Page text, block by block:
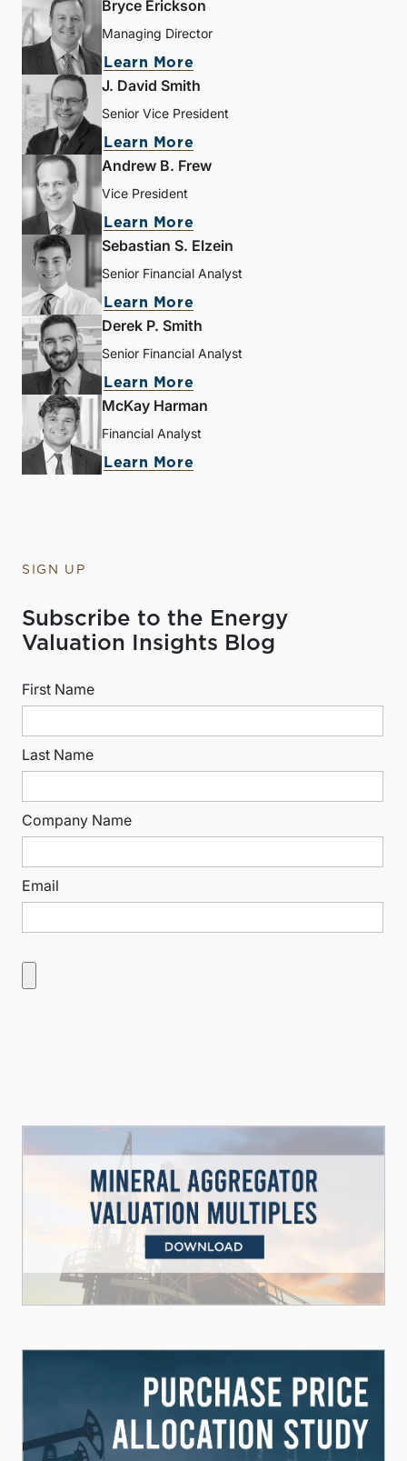
Bryce Erickson
Managing Director
Learn More
J. David Smith
Senior Vice President
Learn More
Andrew B. Frew
Vice President
Learn More
Sebastian S. Elzein
Senior Financial Analyst
Learn More
Derek P. Smith
Senior Financial Analyst
Learn More
McKay Harman
Financial Analyst
Learn More
SIGN UP
Subscribe to the Energy
Valuation Insights Blog
First Name
Last Name
Company Name
Email